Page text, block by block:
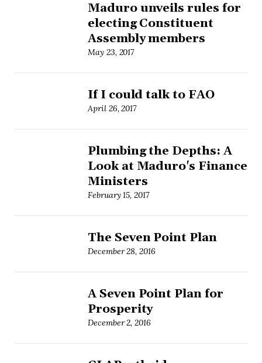
Maduro unveils rules for
electing Constituent
Assembly members
May 23, 2017
If I could talk to FAO
April 26, 2017
Plumbing the Depths: A
Look at Maduro's Finance
Ministers
February 15, 2017
The Seven Point Plan
December 28, 2016
A Seven Point Plan for
Prosperity
December 2, 2016